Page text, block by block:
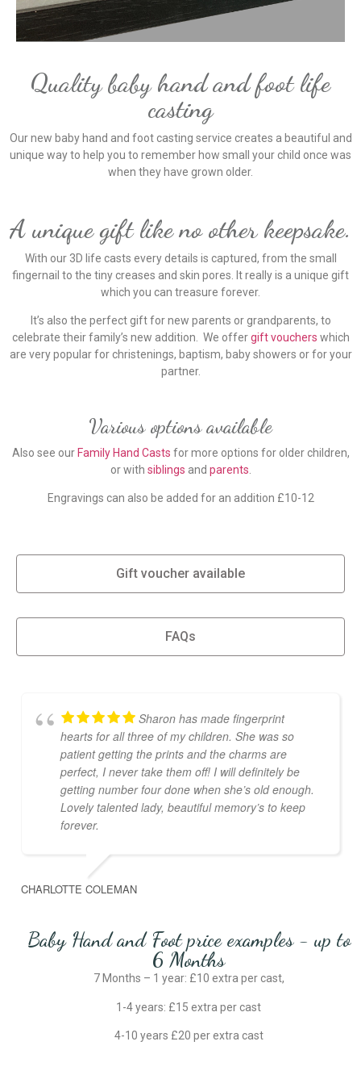
Quality baby hand and foot life
casting
Our new baby hand and foot casting service creates a beautiful and
unique way to help you to remember how small your child once was
when they have grown older.
A unique gift like no other keepsake.
With our 3D life casts every details is captured, from the small
fingernail to the tiny creases and skin pores. It really is a unique gift
which you can treasure forever.
It’s also the perfect gift for new parents or grandparents, to
celebrate their family’s new addition. We offergift vouchers which
are very popular for christenings, baptism, baby showers or for your
partner.
Various options available
Also see our Family Hand Casts for more options for older children,
or with siblings and parents
Engravings can also be added for an addition £10-12
Gift voucher available
FAQs
Sharon has made fingerprint
hearts for all three of my children. She was so
patient getting the prints and the charms are
perfect, I never take them off! I will definitely be
getting number four done when she’s old enough.
Lovely talented lady, beautiful memory’s to keep
forever.
CHARLOTTE COLEMAN
Baby Hand and Foot price examples - up to
6 Months
7 Months – 1 year: £10 extra per cast,
1-4 years: £15 extra per cast
4-10 years £20 per extra cast